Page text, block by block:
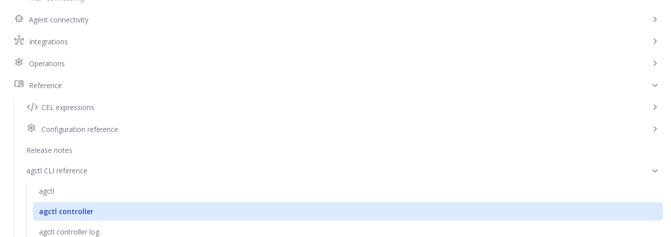
smart_toy Agent connectivity
hub Integrations
settings Operations
menu_book Reference
CEL expressions
settings Configuration reference
Release notes
agctl CLI reference
agctl
agctl controller
agctl controller log